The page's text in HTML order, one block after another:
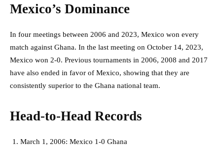
Mexico’s Dominance
In four meetings between 2006 and 2023, Mexico won every
match against Ghana. In the last meeting on October 14, 2023,
Mexico won 2-0. Previous tournaments in 2006, 2008 and 2017
have also ended in favor of Mexico, showing that they are
consistently superior to the Ghana national team.
Head-to-Head Records
March 1, 2006: Mexico 1-0 Ghana